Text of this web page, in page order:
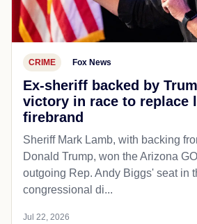
CRIME Fox News
Ex-sheriff backed by
victory in race to replace
firebrand
Sheriff Mark Lamb, with backing
Donald Trump, won the Arizona
outgoing Rep. Andy Biggs' seat in
congressional di...
Jul 22, 2026